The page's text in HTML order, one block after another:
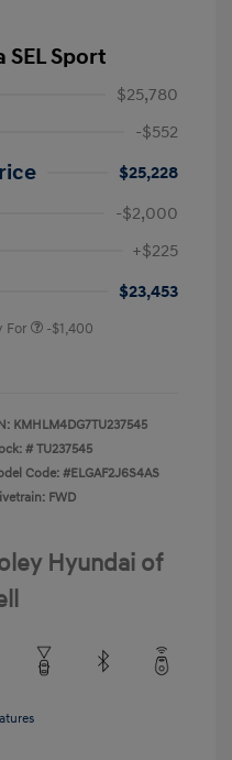
SEL Sport
$25,780
-$552
$25,228
-$2,000
+$225
$23,453
For -$1,400
KMHLM4DG7TU237545
#TU237545
Code: #ELGAF2J6S4AS
FWD
Hyundai of